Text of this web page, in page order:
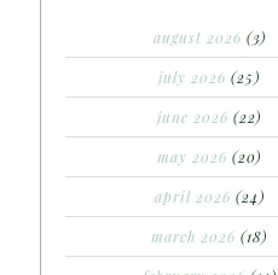
august 2026 (3)
july 2026 (25)
june 2026 (22)
may 2026 (20)
april 2026 (24)
march 2026 (18)